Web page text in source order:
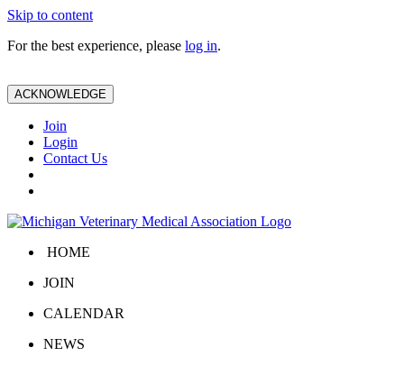
Skip to content
For the best experience, please log in.
ACKNOWLEDGE
Join
Login
Contact Us
HOME
JOIN
CALENDAR
NEWS